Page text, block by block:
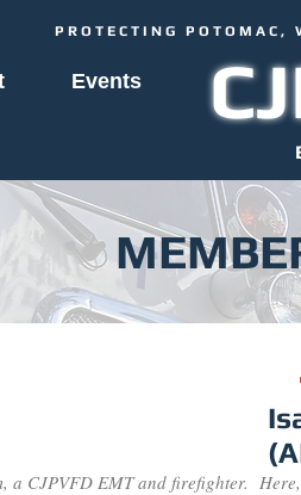
PROTECTING
Events
a CJPVFD EMT and firefighter.